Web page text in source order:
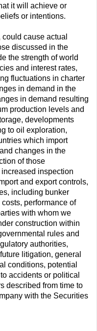
it will achieve or
or intentions.
could cause actual
discussed in the
the strength of world
and interest rates,
fluctuations in charter
in demand in the
in demand resulting
production levels and
developments
to oil exploration,
which import
changes in the
of those
inspection
and export controls,
including bunker
performance of
with whom we
construction within
rules and
authorities,
litigation, general
conditions, potential
accidents or political
described from time to
with the Securities